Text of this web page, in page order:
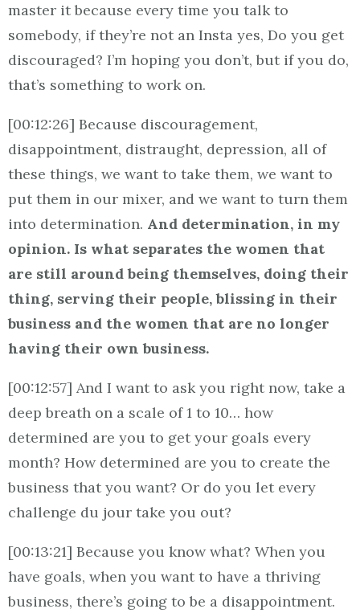
master it because every time you talk to
somebody, if they’re not an Insta yes, Do you get
discouraged? I’m hoping you don’t, but if you do,
that’s something to work on.
[00:12:26] Because discouragement,
disappointment, distraught, depression, all of
these things, we want to take them, we want to
put them in our mixer, and we want to turn them
into determination. And determination, in my
opinion. Is what separates the women that
are still around being themselves, doing their
thing, serving their people, blissing in their
business and the women that are no longer
having their own business.
[00:12:57] And I want to ask you right now, take a
deep breath on a scale of 1 to 10… how
determined are you to get your goals every
month? How determined are you to create the
business that you want? Or do you let every
challenge du jour take you out?
[00:13:21] Because you know what? When you
have goals, when you want to have a thriving
business, there’s going to be a disappointment.